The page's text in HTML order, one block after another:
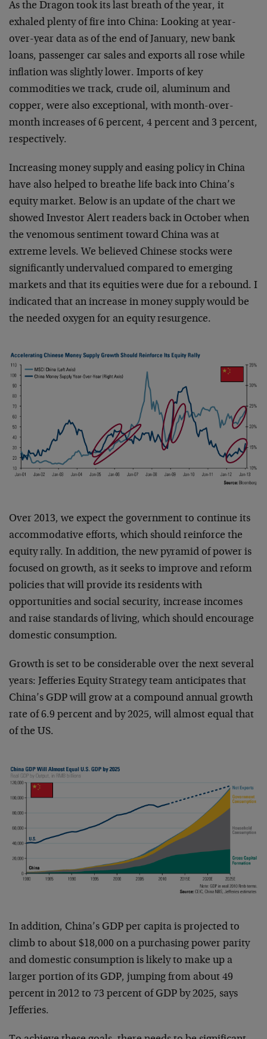
As the Dragon took its last breath of the year, it
exhaled plenty of fire into China: Looking at year-
over-year data as of the end of January, new bank
loans, passenger car sales and exports all rose while
inflation was slightly lower. Imports of key
commodities we track, crude oil, aluminum and
copper, were also exceptional, with month-over-
month increases of 6 percent, 4 percent and 3 percent,
respectively.
Increasing money supply and easing policy in China
have also helped to breathe life back into China’s
equity market. Below is an update of the chart we
showed Investor Alert readers back in October when
the venomous sentiment toward China was at
extreme levels. We believed Chinese stocks were
significantly undervalued compared to emerging
markets and that its equities were due for a rebound. I
indicated that an increase in money supply would be
the needed oxygen for an equity resurgence.
Over 2013, we expect the government to continue its
accommodative efforts, which should reinforce the
equity rally. In addition, the new pyramid of power is
focused on growth, as it seeks to improve and reform
policies that will provide its residents with
opportunities and social security, increase incomes
and raise standards of living, which should encourage
domestic consumption.
Growth is set to be considerable over the next several
years: Jefferies Equity Strategy team anticipates that
China’s GDP will grow at a compound annual growth
rate of 6.9 percent and by 2025, will almost equal that
of the US.
In addition, China’s GDP per capita is projected to
climb to about $18,000 on a purchasing power parity
and domestic consumption is likely to make up a
larger portion of its GDP, jumping from about 49
percent in 2012 to 73 percent of GDP by 2025, says
Jefferies.